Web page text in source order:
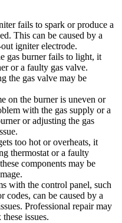
fails to spark or produce a
This can be caused by a
igniter electrode.
gas burner fails to light, it
or a faulty gas valve.
the gas valve may be
on the burner is uneven or
with the gas supply or a
or adjusting the gas
too hot or overheats, it
thermostat or a faulty
components may be
with the control panel, such
codes, can be caused by a
Professional repair may
issues.